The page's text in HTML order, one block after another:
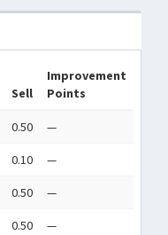
Sell
Improvement
Points
0.50 —
0.10 —
0.50 —
0.50 —